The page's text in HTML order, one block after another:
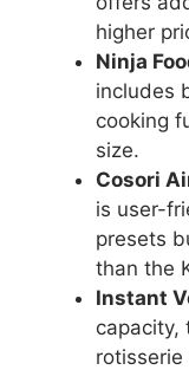
higher
Ninja
includes
cooking
size.
Cosori
is user-
presets
than the
Instant
capacity,